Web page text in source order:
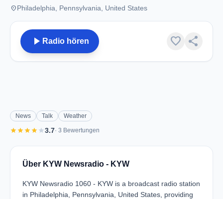
placePhiladelphia, Pennsylvania, United States
play_arrow Radio hören favorite share
News Talk Weather
starstarstarstarstar3.7· 3 Bewertungen
Über KYW Newsradio - KYW
KYW Newsradio 1060 - KYW is a broadcast radio station
in Philadelphia, Pennsylvania, United States, providing